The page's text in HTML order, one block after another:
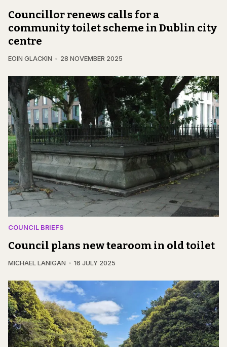
Councillor renews calls for a
community toilet scheme in Dublin city
centre
EOIN GLACKIN 28 NOVEMBER 2025
COUNCIL BRIEFS
Council plans new tearoom in old toilet
MICHAEL LANIGAN 16 JULY 2025